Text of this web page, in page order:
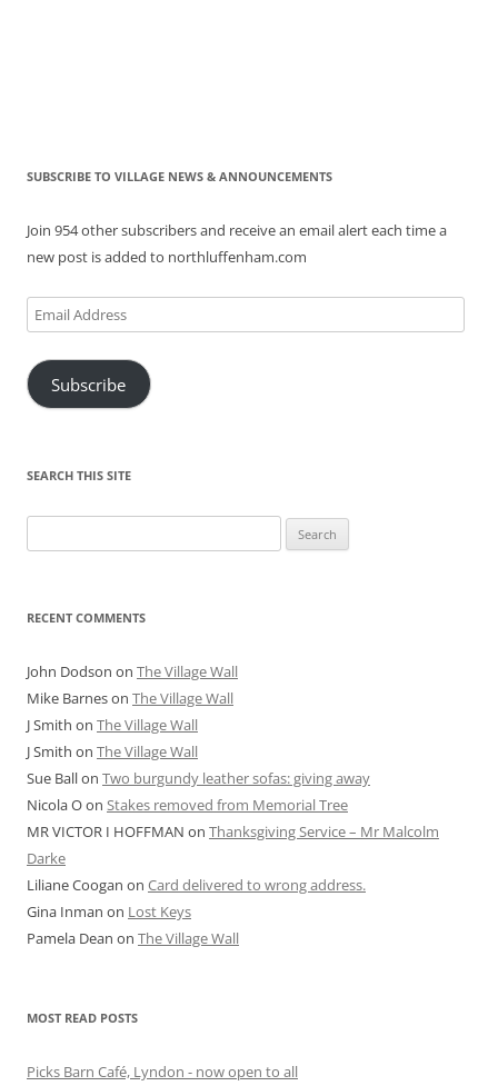
SUBSCRIBE TO VILLAGE NEWS & ANNOUNCEMENTS
Join 954 other subscribers and receive an email alert each time a
new post is added to northluffenham.com
Email
Address
Subscribe
SEARCH THIS SITE
for:
RECENT COMMENTS
John Dodson on The Village Wall
Mike Barneson The Village Wall
J Smith on The Village Wall
J Smith on The Village Wall
Sue Ballon Two burgundy leather sofas: giving away
Nicola Oon Stakes removed from Memorial Tree
MR VICTOR I HOFFMAN on Thanksgiving Service – Mr Malcolm
Darke
Liliane Coogan on Card delivered to wrong address.
Gina Inman on Lost Keys
Pamela Dean on The Village Wall
MOST READ POSTS
Picks Barn Café, Lyndon - now open to all